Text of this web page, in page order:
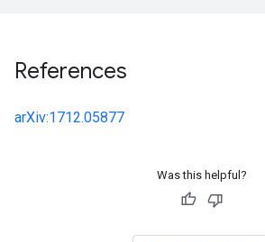
References
arXiv:1712.05877
Was this helpful?